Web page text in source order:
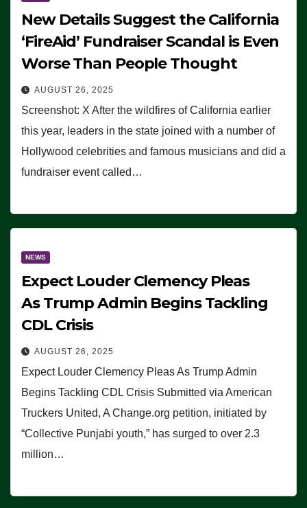
New Details Suggest the California
‘FireAid’ Fundraiser Scandal is Even
Worse Than People Thought
AUGUST 26, 2025
Screenshot: X After the wildfires of California earlier
this year, leaders in the state joined with a number of
Hollywood celebrities and famous musicians and did a
fundraiser event called…
NEWS
Expect Louder Clemency Pleas
As Trump Admin Begins Tackling
CDL Crisis
AUGUST 26, 2025
Expect Louder Clemency Pleas As Trump Admin
Begins Tackling CDL Crisis Submitted via American
Truckers United, A Change.org petition, initiated by
“Collective Punjabi youth,” has surged to over 2.3
million…